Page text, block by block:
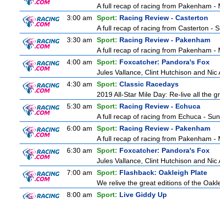
A full recap of racing from Pakenham -
3:00 am
Sport: Racing Review - Casterton
A full recap of racing from Casterton -
3:30 am
Sport: Racing Review - Pakenham
A full recap of racing from Pakenham -
4:00 am
Sport: Foxcatcher: Pandora's Fox
Jules Vallance, Clint Hutchison and
4:30 am
Sport: Classic Racedays
2019 All-Star Mile Day: Re-live all the
5:30 am
Sport: Racing Review - Echuca
A full recap of racing from Echuca -
6:00 am
Sport: Racing Review - Pakenham
A full recap of racing from Pakenham -
6:30 am
Sport: Foxcatcher: Pandora's Fox
Jules Vallance, Clint Hutchison and
7:00 am
Sport: Flashback: Oakleigh Plate
We relive the great editions of the
8:00 am
Sport: Live Giddy Up